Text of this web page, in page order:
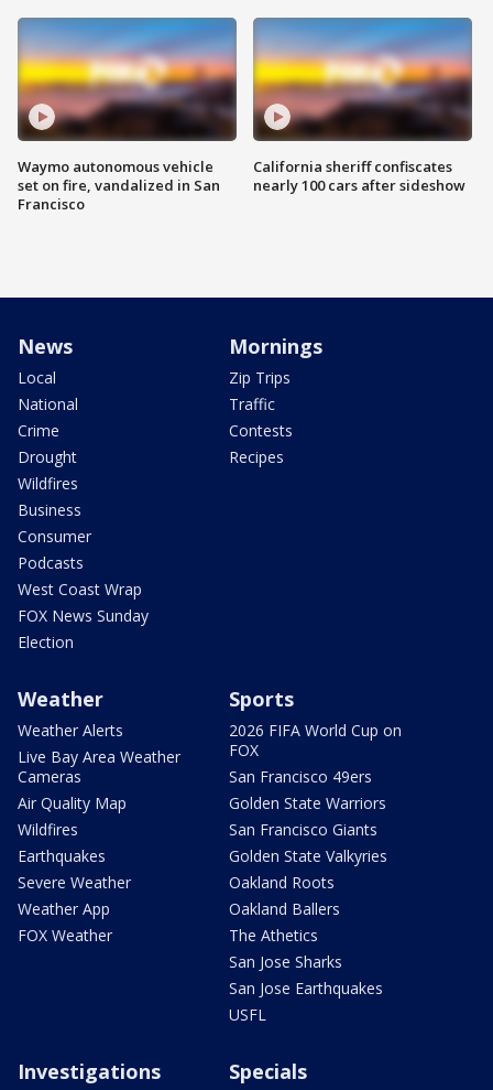
Waymo autonomous vehicle
set on fire, vandalized in San
Francisco
California sheriff confiscates
nearly 100 cars after sideshow
News
Local
National
Crime
Drought
Wildfires
Business
Consumer
Podcasts
West Coast Wrap
FOX News Sunday
Election
Mornings
Zip Trips
Traffic
Contests
Recipes
Weather
Weather Alerts
Live Bay Area Weather
Cameras
Air Quality Map
Wildfires
Earthquakes
Severe Weather
Weather App
FOX Weather
Sports
2026 FIFA World Cup on
FOX
San Francisco 49ers
Golden State Warriors
San Francisco Giants
Golden State Valkyries
Oakland Roots
Oakland Ballers
The Athetics
San Jose Sharks
San Jose Earthquakes
USFL
Investigations Specials